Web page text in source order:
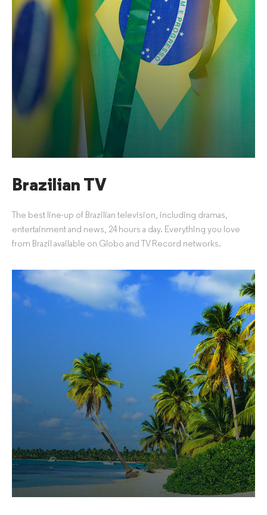
Brazilian TV
The best line-up of Brazilian television, including dramas,
entertainment and news, 24 hours a day. Everything you love
from Brazil available on Globo and TV Record networks.